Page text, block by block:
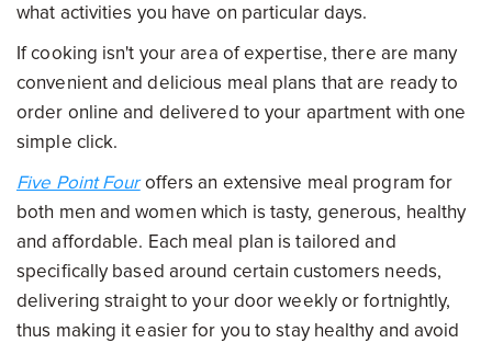
what activities you have on particular days.
If cooking isn't your area of expertise, there are many
convenient and delicious meal plans that are ready to
order online and delivered to your apartment with one
simple click.
Five Point Fouroffers an extensive meal program for
both men and women which is tasty, generous, healthy
and affordable. Each meal plan is tailored and
specifically based around certain customers needs,
delivering straight to your door weekly or fortnightly,
thus making it easier for you to stay healthy and avoid